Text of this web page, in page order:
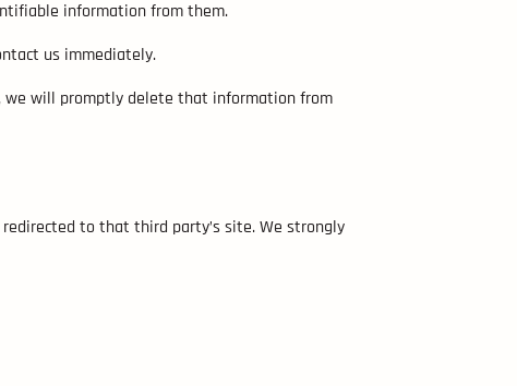
information from them.
us immediately.
we will promptly delete that information from
to that third party’s site. We strongly